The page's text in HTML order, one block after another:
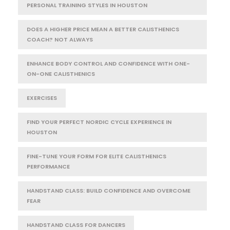
PERSONAL TRAINING STYLES IN HOUSTON
DOES A HIGHER PRICE MEAN A BETTER CALISTHENICS
COACH? NOT ALWAYS
ENHANCE BODY CONTROL AND CONFIDENCE WITH ONE-
ON-ONE CALISTHENICS
EXERCISES
FIND YOUR PERFECT NORDIC CYCLE EXPERIENCE IN
HOUSTON
FINE-TUNE YOUR FORM FOR ELITE CALISTHENICS
PERFORMANCE
HANDSTAND CLASS: BUILD CONFIDENCE AND OVERCOME
FEAR
HANDSTAND CLASS FOR DANCERS